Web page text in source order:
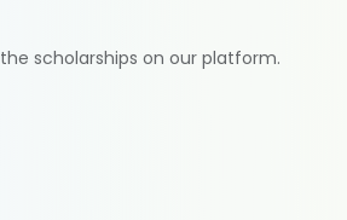
scholarships on our platform.